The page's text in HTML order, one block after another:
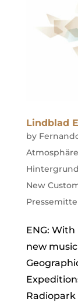
Lindblad
by
Atmosphäre
New
ENG:
new
Radiopark